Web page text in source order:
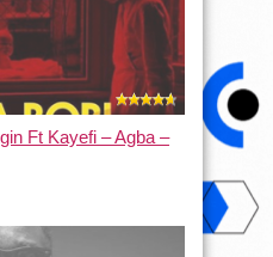
Ft Kayefi – Agba –